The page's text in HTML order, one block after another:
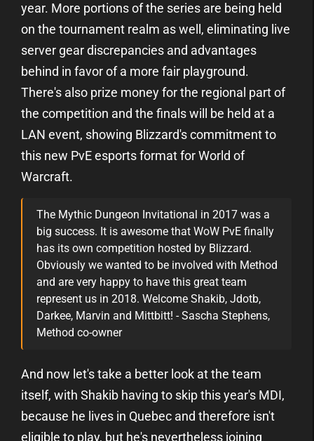
year. More portions of the series are being held
on the tournament realm as well, eliminating live
server gear discrepancies and advantages
behind in favor of a more fair playground.
There's also prize money for the regional part of
the competition and the finals will be held at a
LAN event, showing Blizzard's commitment to
this new PvE esports format for World of
Warcraft.
The Mythic Dungeon Invitational in 2017 was a
big success. It is awesome that WoW PvE finally
has its own competition hosted by Blizzard.
Obviously we wanted to be involved with Method
and are very happy to have this great team
represent us in 2018. Welcome Shakib, Jdotb,
Darkee, Marvin and Mittbitt! - Sascha Stephens,
Method co-owner
And now let's take a better look at the team
itself, with Shakib having to skip this year's MDI,
because he lives in Quebec and therefore isn't
eligible to play, but he's nevertheless joining